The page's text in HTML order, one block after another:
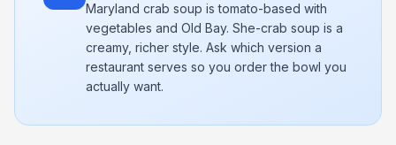
Maryland crab soup is tomato-based with
vegetables and Old Bay. She-crab soup is a
creamy, richer style. Ask which version a
restaurant serves so you order the bowl you
actually want.